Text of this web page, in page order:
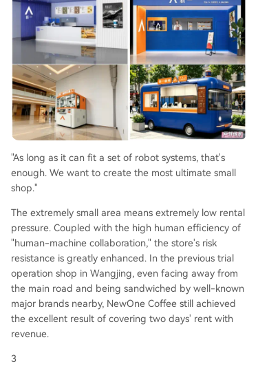
"As long as it can fit a set of robot systems, that's
enough. We want to create the most ultimate small
shop."
The extremely small area means extremely low rental
pressure. Coupled with the high human efficiency of
"human-machine collaboration," the store's risk
resistance is greatly enhanced. In the previous trial
operation shop in Wangjing, even facing away from
the main road and being sandwiched by well-known
major brands nearby, NewOne Coffee still achieved
the excellent result of covering two days' rent with
revenue.
3